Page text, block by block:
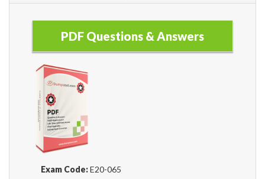
PDF Questions & Answers
Exam Code:E20-065